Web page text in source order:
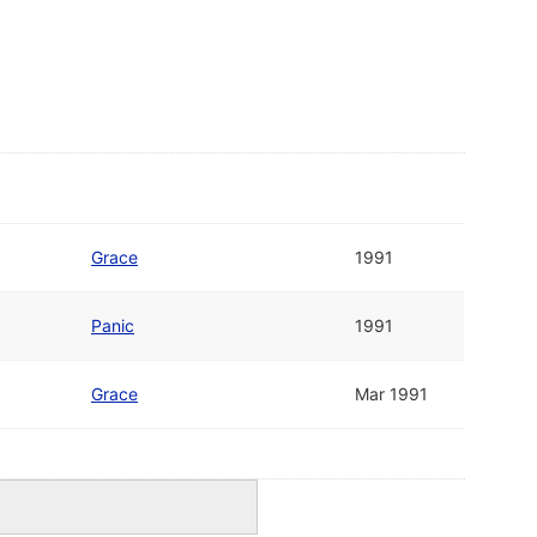
Grace 1991
Panic 1991
Grace Mar 1991